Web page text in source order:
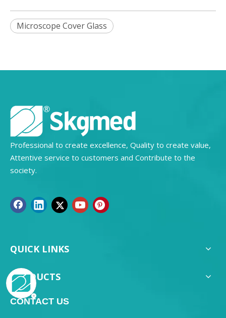
Microscope Cover Glass
Professional to create excellence, Quality to create value,
Attentive service to customers and Contribute to the
society.
QUICK LINKS
PRODUCTS
CONTACT US